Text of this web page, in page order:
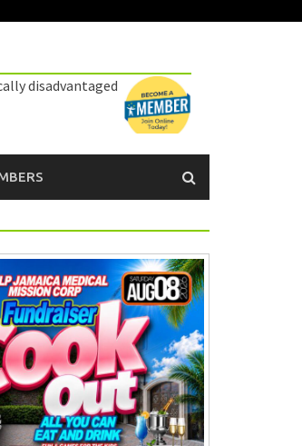
disadvantaged